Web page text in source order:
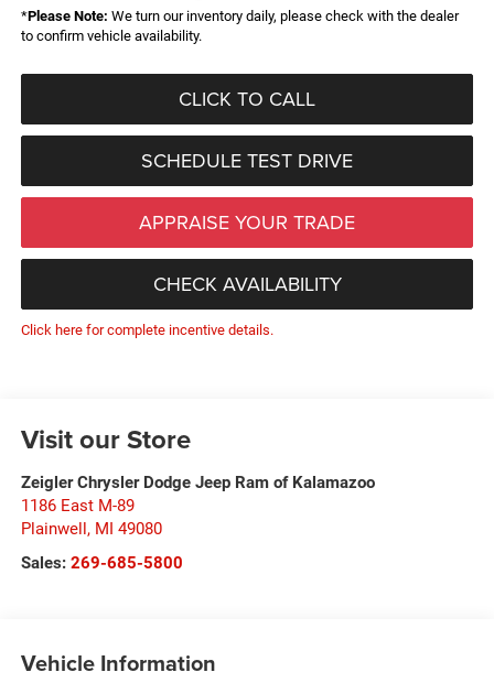
*Please Note: We turn our inventory daily, please check with the dealer
to confirm vehicle availability.
CLICK TO CALL
SCHEDULE TEST DRIVE
APPRAISE YOUR TRADE
CHECK AVAILABILITY
Click here for complete incentive details.
Visit our Store
Zeigler Chrysler Dodge Jeep Ram of Kalamazoo
1186 East M-89
Plainwell, MI 49080
Sales: 269-685-5800
Vehicle Information